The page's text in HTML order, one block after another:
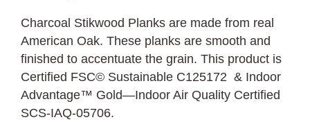
Charcoal Stikwood Planks are made from real
American Oak. These planks are smooth and
finished to accentuate the grain. This product is
Certified FSC© Sustainable C125172 & Indoor
Advantage™ Gold—Indoor Air Quality Certified
SCS-IAQ-05706.